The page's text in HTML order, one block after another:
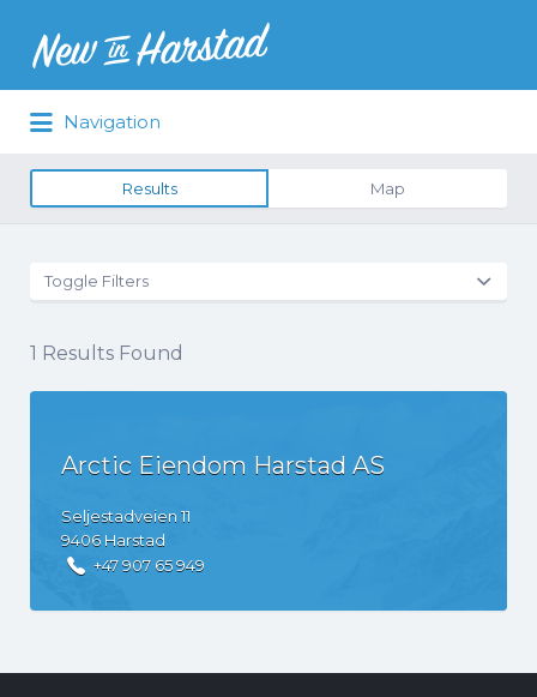
Navigation
Results Map
Toggle Filters
1 Results Found
Arctic Eiendom Harstad AS
Seljestadveien11
9406 Harstad
+47 907 65 949